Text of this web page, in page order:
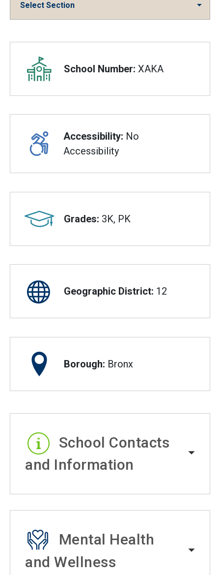
Select Section
Overview
School Number: XAKA
Accessibility: No
Accessibility
Grades: 3K, PK
Geographic District: 12
Borough: Bronx
School Contacts
and Information
Mental Health
and Wellness